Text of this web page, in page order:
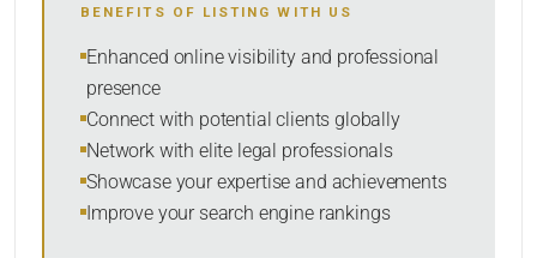
SORT BY
BENEFITS OF LISTING WITH US
Enhanced online visibility and professional
presence
Connect with potential clients globally
Network with elite legal professionals
Showcase your expertise and achievements
Improve your search engine rankings